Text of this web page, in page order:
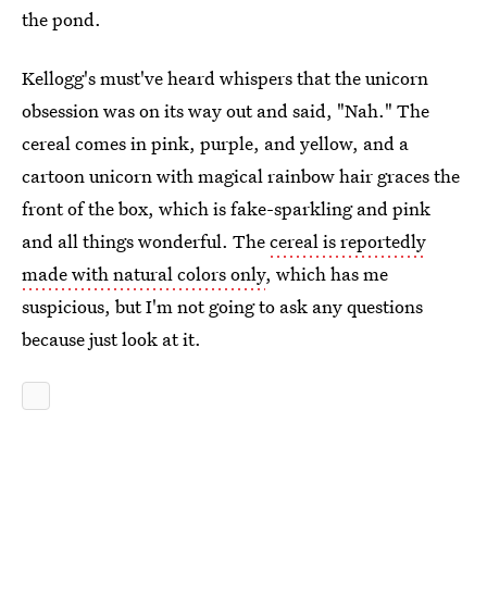
the pond.
Kellogg's must've heard whispers that the unicorn
obsession was on its way out and said, "Nah." The
cereal comes in pink, purple, and yellow, and a
cartoon unicorn with magical rainbow hair graces the
front of the box, which is fake-sparkling and pink
and all things wonderful. Thecereal is reportedly
made with natural colors only, which has me
suspicious, but I'm not going to ask any questions
because just look at it.